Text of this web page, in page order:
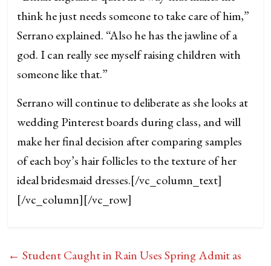
think he just needs someone to take care of him,”
Serrano explained. “Also he has the jawline of a
god. I can really see myself raising children with
someone like that.”
Serrano will continue to deliberate as she looks at
wedding Pinterest boards during class, and will
make her final decision after comparing samples
of each boy’s hair follicles to the texture of her
ideal bridesmaid dresses.[/vc_column_text]
[/vc_column][/vc_row]
← Student Caught in Rain Uses Spring Admit as